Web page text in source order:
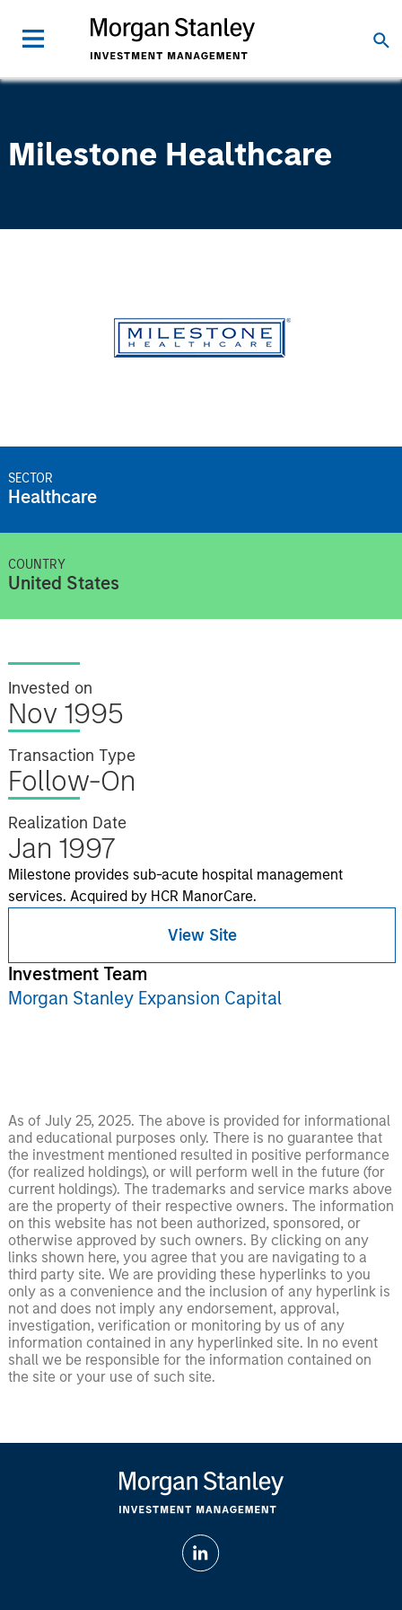
Milestone Healthcare
SECTOR
Healthcare
COUNTRY
United States
Invested on
Nov 1995
Transaction Type
Follow-On
Realization Date
Jan 1997
Milestone provides sub-acute hospital management
services. Acquired by HCR ManorCare.
View Site
Investment Team
Morgan Stanley Expansion Capital
As of July 25, 2025. The above is provided for informational
and educational purposes only. There is no guarantee that
the investment mentioned resulted in positive performance
(for realized holdings), or will perform well in the future (for
current holdings). The trademarks and service marks above
are the property of their respective owners. The information
on this website has not been authorized, sponsored, or
otherwise approved by such owners. By clicking on any
links shown here, you agree that you are navigating to a
third party site. We are providing these hyperlinks to you
only as a convenience and the inclusion of any hyperlink is
not and does not imply any endorsement, approval,
investigation, verification or monitoring by us of any
information contained in any hyperlinked site. In no event
shall we be responsible for the information contained on
the site or your use of such site.